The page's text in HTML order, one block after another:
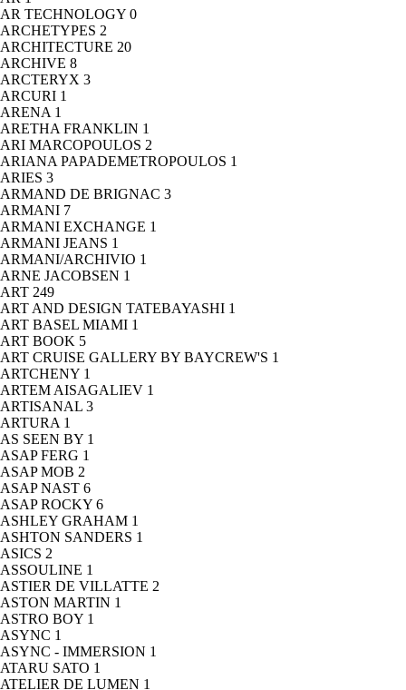
AR TECHNOLOGY 0
ARCHETYPES 2
ARCHITECTURE 20
ARCHIVE 8
ARCTERYX 3
ARCURI 1
ARENA 1
ARETHA FRANKLIN 1
ARI MARCOPOULOS 2
ARIANA PAPADEMETROPOULOS 1
ARIES 3
ARMAND DE BRIGNAC 3
ARMANI 7
ARMANI EXCHANGE 1
ARMANI JEANS 1
ARMANI/ARCHIVIO 1
ARNE JACOBSEN 1
ART 249
ART AND DESIGN TATEBAYASHI 1
ART BASEL MIAMI 1
ART BOOK 5
ART CRUISE GALLERY BY BAYCREW'S 1
ARTCHENY 1
ARTEM AISAGALIEV 1
ARTISANAL 3
ARTURA 1
AS SEEN BY 1
ASAP FERG 1
ASAP MOB 2
ASAP NAST 6
ASAP ROCKY 6
ASHLEY GRAHAM 1
ASHTON SANDERS 1
ASICS 2
ASSOULINE 1
ASTIER DE VILLATTE 2
ASTON MARTIN 1
ASTRO BOY 1
ASYNC 1
ASYNC - IMMERSION 1
ATARU SATO 1
ATELIER DE LUMEN 1